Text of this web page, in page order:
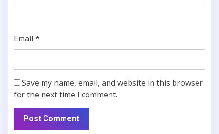
Email *
Save my name, email, and website in this browser
for the next time I comment.